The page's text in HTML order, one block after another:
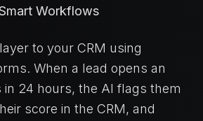
Workflows
to your CRM using
When a lead opens an
in 24 hours, the AI flags them
score in the CRM, and